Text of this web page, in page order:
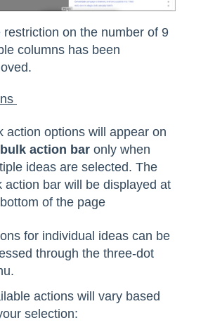
restriction on the number of 9
columns has been
action options will appear on
bulk action bar only when
ideas are selected. The
action bar will be displayed at
of the page
for individual ideas can be
through the three-dot
actions will vary based
selection: